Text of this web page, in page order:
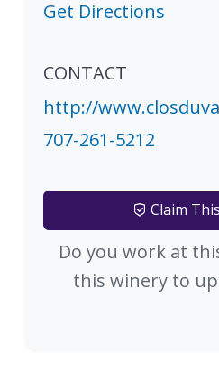
Get Directions
CONTACT
http://
707-261-5212
Claim
Do you work at
this winery to